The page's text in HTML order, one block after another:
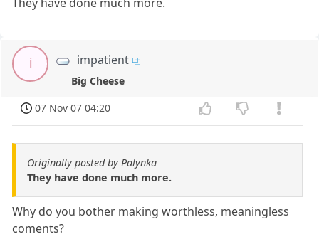
i impatient
Big Cheese
07 Nov 07 04:20
Originally posted by Palynka
They have done much more.
Why do you bother making worthless, meaningless
coments?